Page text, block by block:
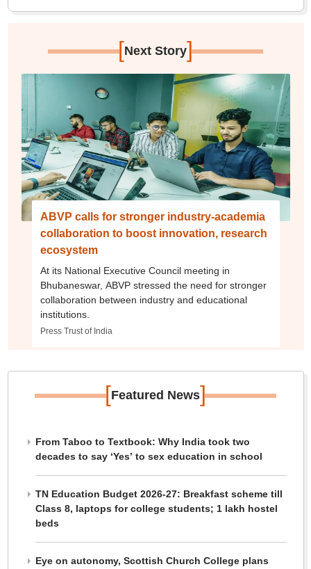
[Next Story]
ABVP calls for stronger industry-academia
collaboration to boost innovation, research
ecosystem
At its National Executive Council meeting in
Bhubaneswar, ABVP stressed the need for stronger
collaboration between industry and educational
institutions.
Press Trust of India
[Featured News]
From Taboo to Textbook: Why India took two
decades to say ‘Yes’ to sex education in school
TN Education Budget 2026-27: Breakfast scheme till
Class 8, laptops for college students; 1 lakh hostel
beds
Eye on autonomy, Scottish Church College plans